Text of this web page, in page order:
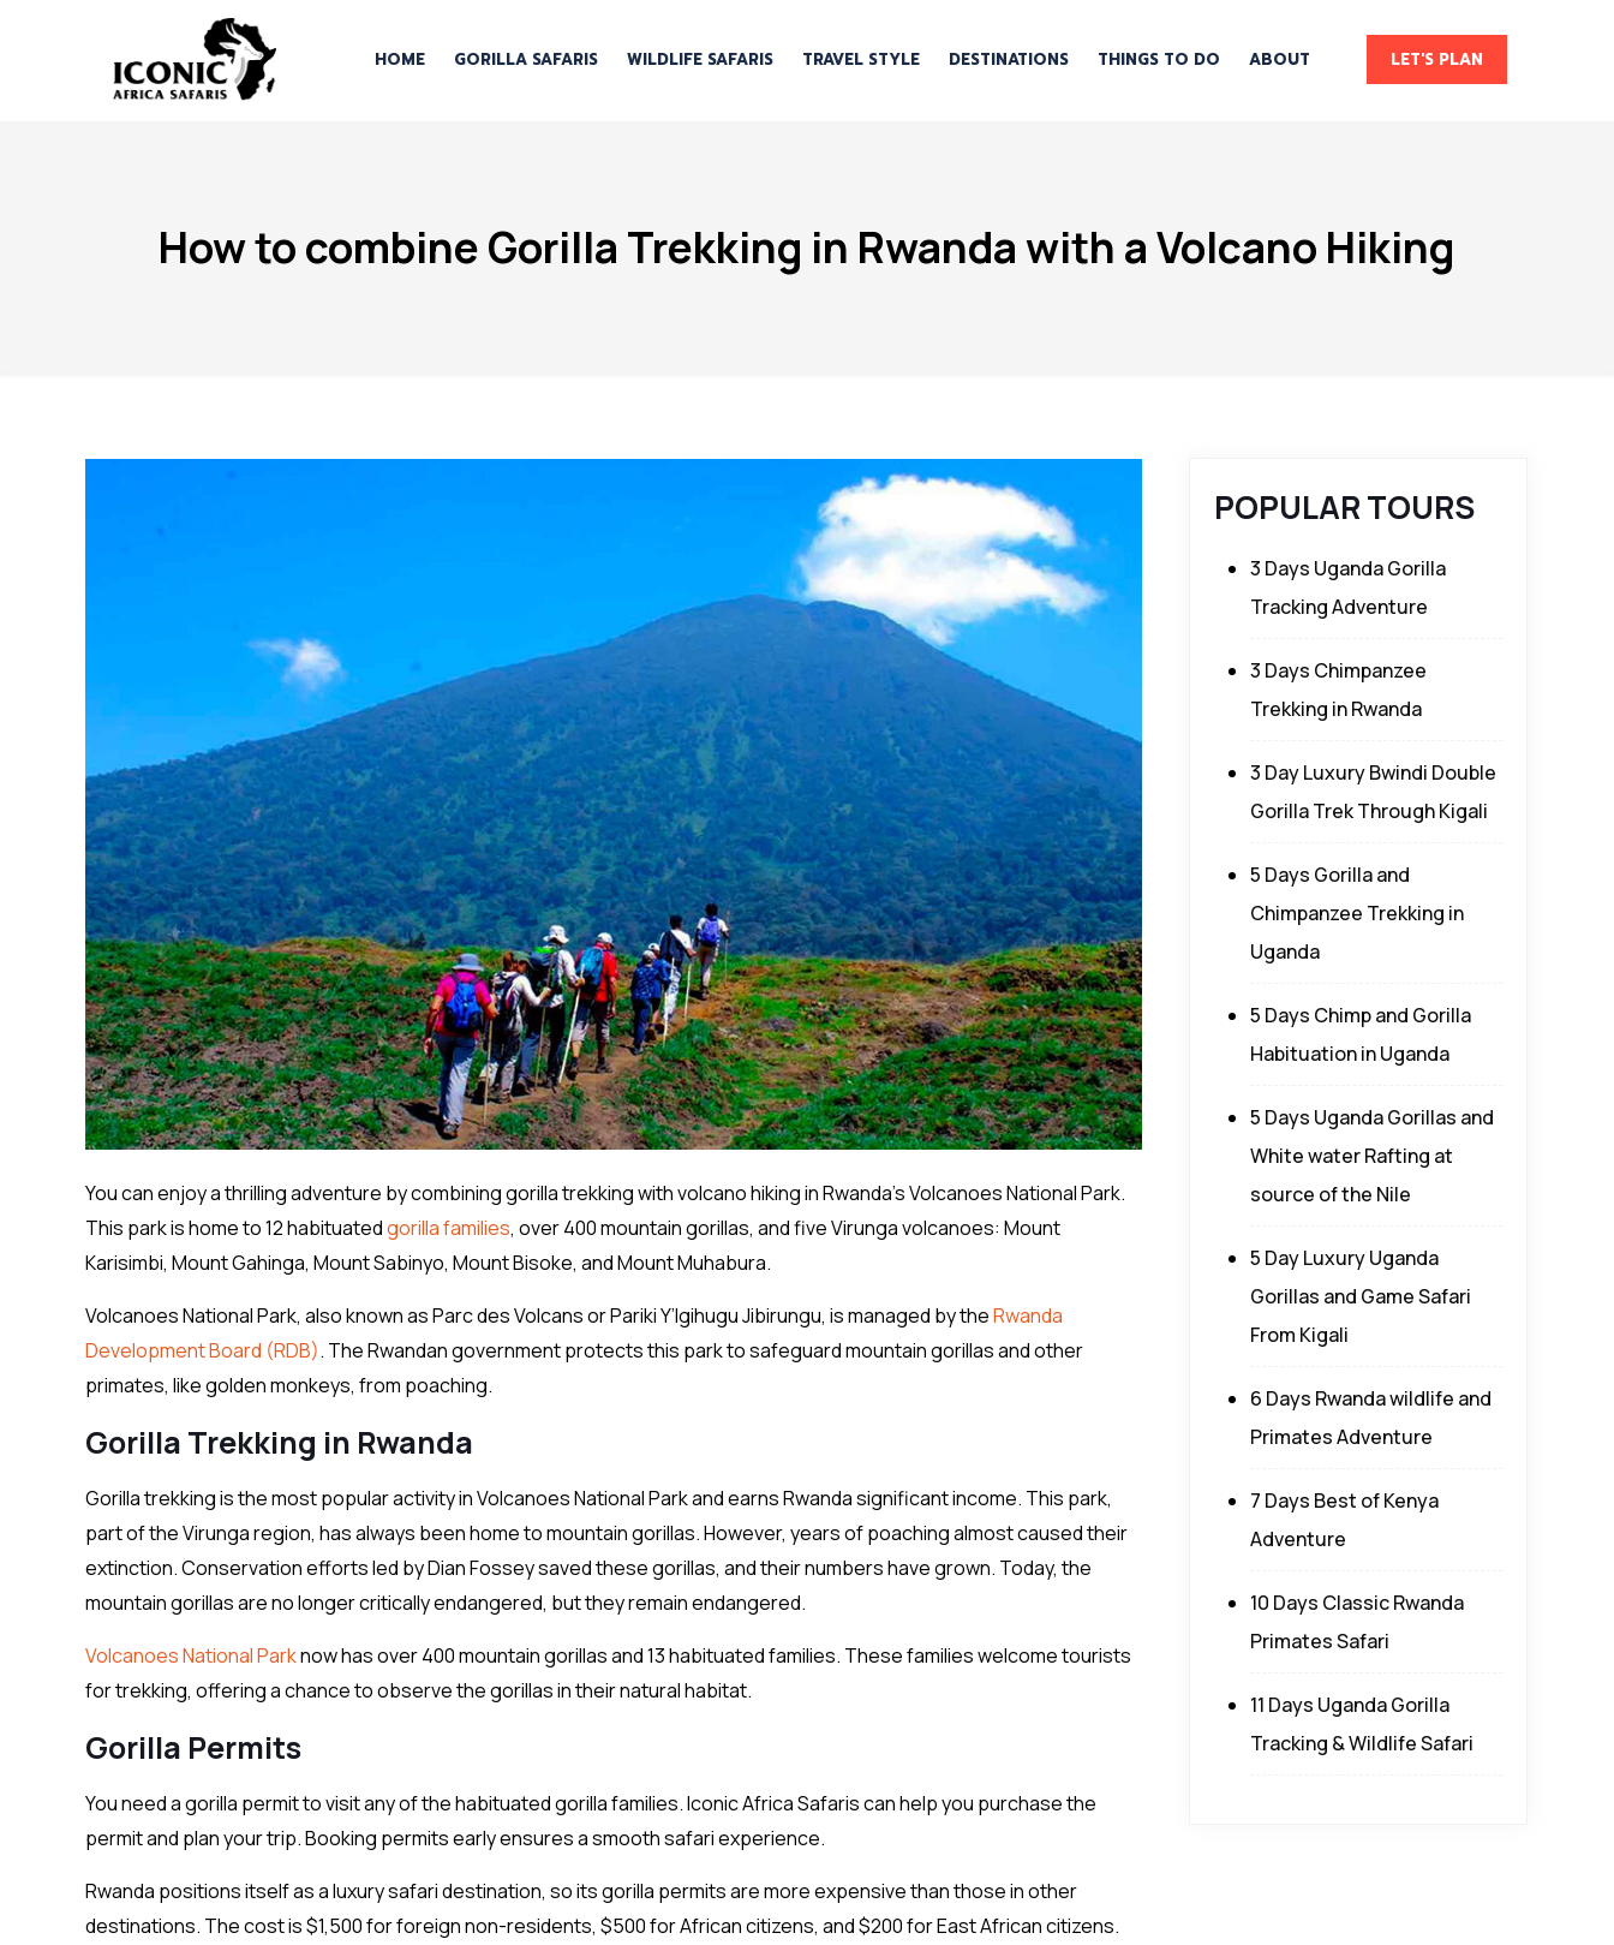
HOME GORILLA SAFARIS WILDLIFE SAFARIS TRAVEL STYLE DESTINATIONS THINGS TO DO ABOUT LET'S PLAN
How to combine Gorilla Trekking in Rwanda with a Volcano Hiking
You can enjoy a thrilling adventure by combining gorilla trekking with volcano hiking in Rwanda’s Volcanoes National Park.
This park is home to 12 habituatedgorilla families, over 400 mountain gorillas, and five Virunga volcanoes: Mount
Karisimbi, Mount Gahinga, Mount Sabinyo, Mount Bisoke, and Mount Muhabura.
Volcanoes National Park, also known as Parc des Volcans or Pariki Y’Igihugu Jibirungu, is managed by theRwanda
Development Board (RDB). The Rwandan government protects this park to safeguard mountain gorillas and other
primates, like golden monkeys, from poaching.
Gorilla Trekking in Rwanda
Gorilla trekking is the most popular activity in Volcanoes National Park and earns Rwanda significant income. This park,
part of the Virunga region, has always been home to mountain gorillas. However, years of poaching almost caused their
extinction. Conservation efforts led by Dian Fossey saved these gorillas, and their numbers have grown. Today, the
mountain gorillas are no longer critically endangered, but they remain endangered.
Volcanoes National Parknow has over 400 mountain gorillas and 13 habituated families. These families welcome tourists
for trekking, offering a chance to observe the gorillas in their natural habitat.
Gorilla Permits
You need a gorilla permit to visit any of the habituated gorilla families. Iconic Africa Safaris can help you purchase the
permit and plan your trip. Booking permits early ensures a smooth safari experience.
Rwanda positions itself as a luxury safari destination, so its gorilla permits are more expensive than those in other
destinations. The cost is $1,500 for foreign non-residents, $500 for African citizens, and $200 for East African citizens.
POPULAR TOURS
3 Days Uganda Gorilla
Tracking Adventure
3 Days Chimpanzee
Trekking in Rwanda
3 Day Luxury Bwindi Double
Gorilla Trek Through Kigali
5 Days Gorilla and
Chimpanzee Trekking in
Uganda
5 Days Chimp and Gorilla
Habituation in Uganda
5 Days Uganda Gorillas and
White water Rafting at
source of the Nile
5 Day Luxury Uganda
Gorillas and Game Safari
From Kigali
6 Days Rwanda wildlife and
Primates Adventure
7 Days Best of Kenya
Adventure
10 Days Classic Rwanda
Primates Safari
11 Days Uganda Gorilla
Tracking & Wildlife Safari